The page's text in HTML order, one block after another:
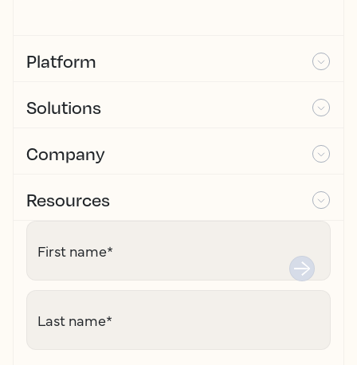
Platform
Solutions
Company
Resources
First name*
Last name*